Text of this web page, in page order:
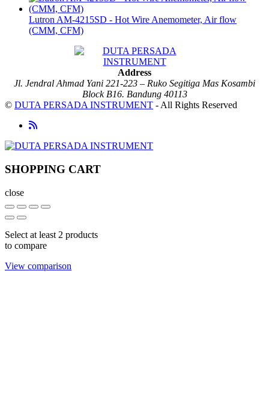
Lutron AM-4215SD - Hot Wire Anemometer, Air flow
(CMM, CFM)
Address
Jl. Jendral Ahmad Yani 221-223 – Ruko Segitiga Mas Kosambi
Block B16. Bandung 40113
© DUTA PERSADA INSTRUMENT - All Rights Reserved
SHOPPING CART
close
Select at least 2 products
to compare
View comparison